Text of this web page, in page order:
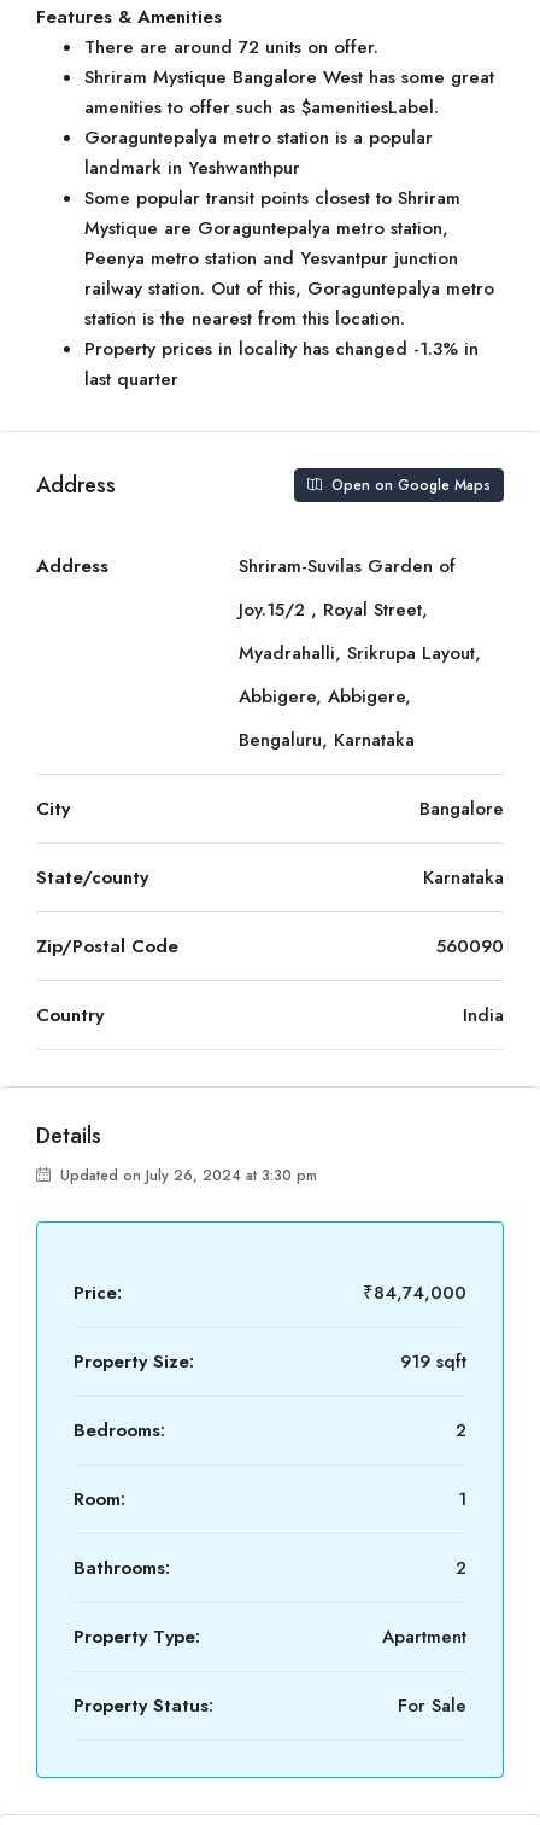
Features & Amenities
There are around 72 units on offer.
Shriram Mystique Bangalore West has some great
amenities to offer such as $amenitiesLabel.
Goraguntepalya metro station is a popular
landmark in Yeshwanthpur
Some popular transit points closest to Shriram
Mystique are Goraguntepalya metro station,
Peenya metro station and Yesvantpur junction
railway station. Out of this, Goraguntepalya metro
station is the nearest from this location.
Property prices in locality has changed -1.3% in
last quarter
Address Open on Google Maps
Address
Shriram-Suvilas Garden of
Joy.15/2 , Royal Street,
Myadrahalli, Srikrupa Layout,
Abbigere, Abbigere,
Bengaluru, Karnataka
City Bangalore
State/county Karnataka
Zip/Postal Code 560090
Country India
Details
Updated on July 26, 2024 at 3:30 pm
Price: ₹84,74,000
Property Size: 919 sqft
Bedrooms: 2
Room: 1
Bathrooms: 2
Property Type: Apartment
Property Status: For Sale